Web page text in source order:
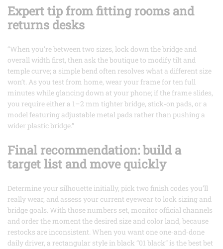
Expert tip from fitting rooms and
returns desks
“When you’re between two sizes, lock down the bridge and
overall width first, then ask the boutique to modify tilt and
temple curve; a simple bend often resolves what a different size
won’t. As you test from home, wear your frame for ten full
minutes while glancing down at your phone; if the frame slides,
you require either a 1–2 mm tighter bridge, stick‑on pads, or a
model featuring adjustable metal pads rather than pushing a
wider plastic bridge.”
Final recommendation: build a
target list and move quickly
Determine your silhouette initially, pick two finish codes you’ll
really wear, and assess your current eyewear to lock sizing and
bridge goals. With those numbers set, monitor official channels
and order the moment the desired size and color land, because
restocks are inconsistent. When you want one one‑and‑done
daily driver, a rectangular style in black “01 black” is the best bet